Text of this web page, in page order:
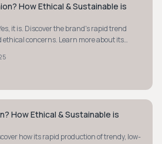
How Ethical & Sustainable is
it is. Discover the brand's rapid trend
ethical concerns. Learn more about its
How Ethical & Sustainable is
how its rapid production of trendy, low-